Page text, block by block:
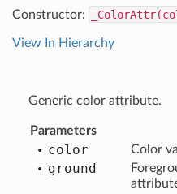
Constructor:
View In Hierarchy
Generic color attribute.
Parameters
color Color
ground